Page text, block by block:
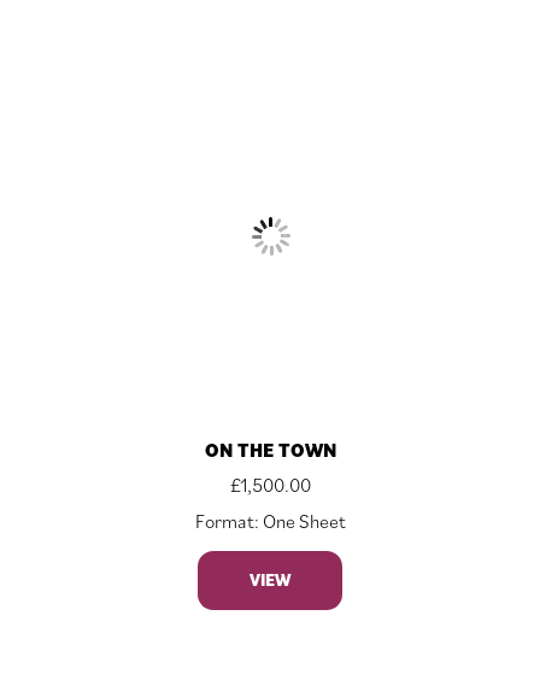
ON THE TOWN
£1,500.00
Format: One Sheet
VIEW